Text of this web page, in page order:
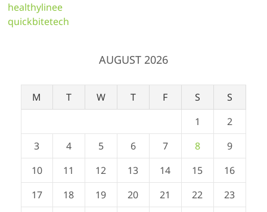
healthylinee
quickbitetech
AUGUST 2026
M T W T F S
S
1
2
3
4 5 6 7 8
9
10
11 12 13 14 15
16
17
18 19 20 21 22
23